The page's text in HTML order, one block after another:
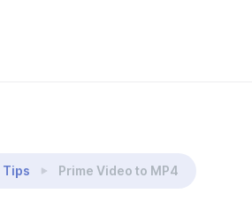
Tips Prime Video to MP4